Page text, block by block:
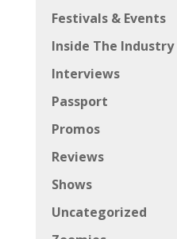
Festivals & Events
Inside The Industry
Interviews
Passport
Promos
Reviews
Shows
Uncategorized